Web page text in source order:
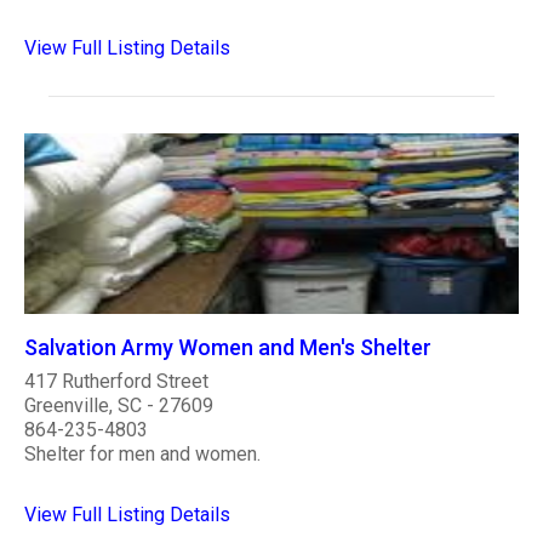
View Full Listing Details
Salvation Army Women and Men's Shelter
417 Rutherford Street
Greenville, SC - 27609
864-235-4803
Shelter for men and women.
View Full Listing Details